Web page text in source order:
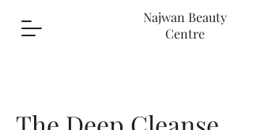
Najwan Beauty
Centre